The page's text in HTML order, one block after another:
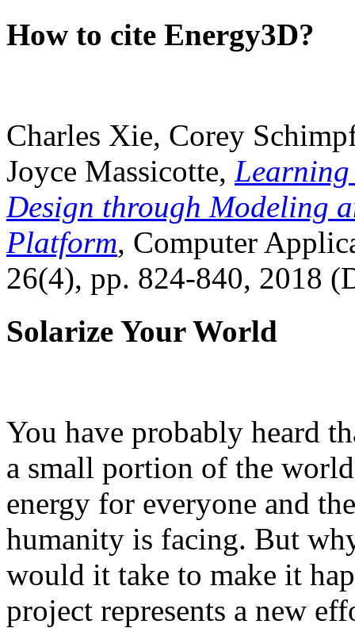
How to cite Energy3D?
Charles Xie, Corey
Joyce Massicotte, Learning
Design through Modeling
Platform, Computer
26(4), pp. 824-840, 2018
Solarize Your World
You have probably heard
a small portion of the
energy for everyone and
humanity is facing. But
would it take to make it
project represents a new